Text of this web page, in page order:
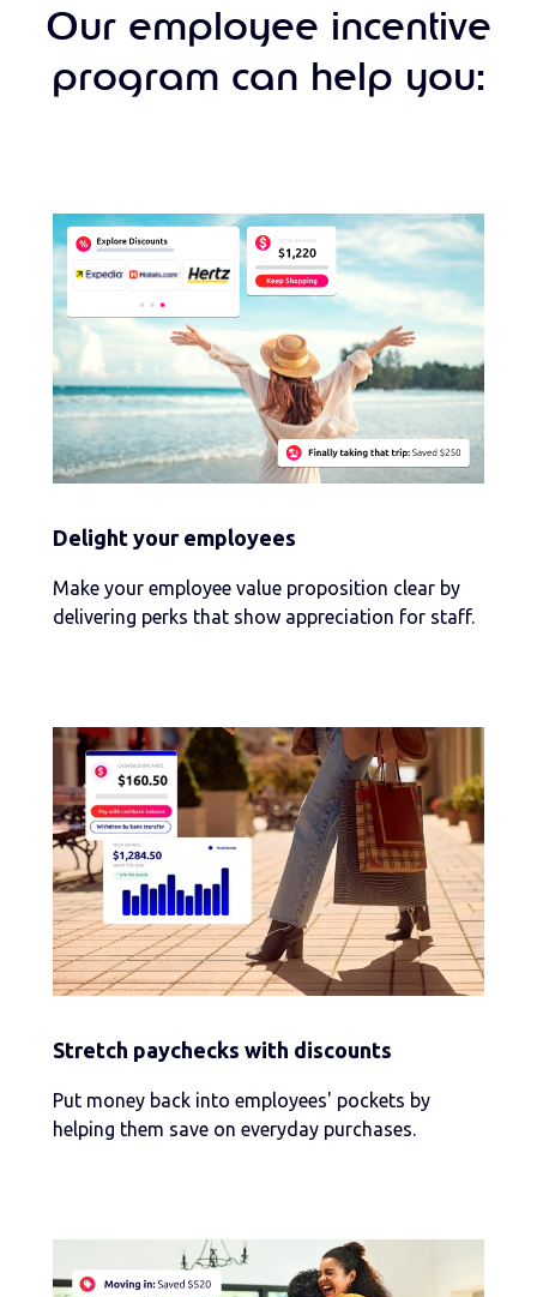
Our employee incentive
program can help you:
Delight your employees
Make your employee value proposition clear by
delivering perks that show appreciation for staff.
Stretch paychecks with discounts
Put money back into employees' pockets by
helping them save on everyday purchases.